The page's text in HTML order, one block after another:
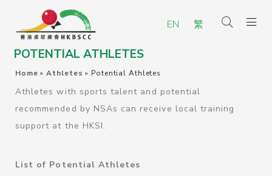
EN 繁
POTENTIAL ATHLETES
Home »Athletes » Potential Athletes
Athletes with sports talent and potential
recommended by NSAs can receive local training
support at the HKSI.
List of Potential Athletes